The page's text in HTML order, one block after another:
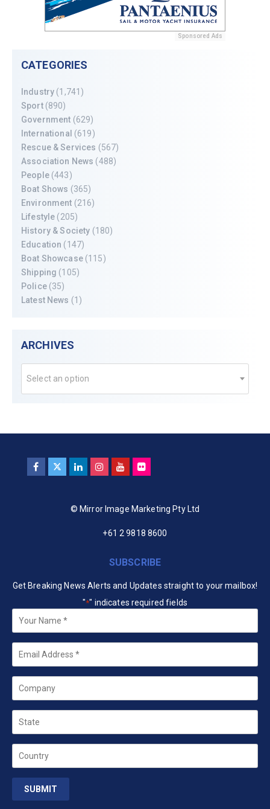
Sponsored Ads
CATEGORIES
Industry (1,741)
Sport(890)
Government (629)
International (619)
Rescue & Services (567)
Association News (488)
People(443)
Boat Shows (365)
Environment (216)
Lifestyle (205)
History & Society (180)
Education (147)
Boat Showcase(115)
Shipping (105)
Police(35)
Latest News (1)
ARCHIVES
Select an option
© Mirror Image Marketing Pty Ltd
+61 2 9818 8600
SUBSCRIBE
Get Breaking News Alerts and Updates straight to your mailbox!
"*" indicates required fields
*